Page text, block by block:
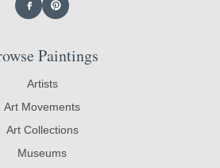
Paintings
Artists
Art Movements
Art Collections
Museums